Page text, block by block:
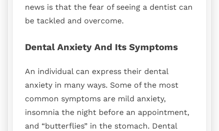
news is that the fear of seeing a dentist can
be tackled and overcome.
Dental Anxiety And Its Symptoms
An individual can express their dental
anxiety in many ways. Some of the most
common symptoms are mild anxiety,
insomnia the night before an appointment,
and “butterflies” in the stomach. Dental